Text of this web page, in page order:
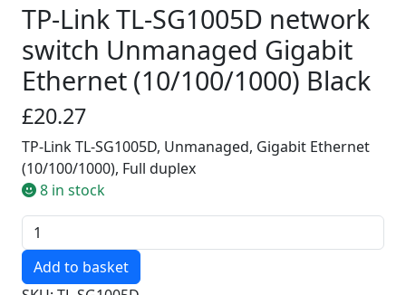
TP-Link TL-SG1005D network
switch Unmanaged Gigabit
Ethernet (10/100/1000) Black
£20.27
TP-Link TL-SG1005D, Unmanaged, Gigabit Ethernet
(10/100/1000), Full duplex
8 in stock
Quantity